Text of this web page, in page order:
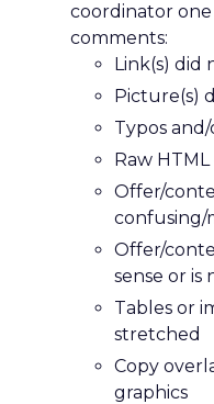
coordinator
comments:
Link(s) did
Picture(s)
Typos
Raw
Offer/
confusing/
Offer/
sense or is
Tables or
stretched
Copy
graphics